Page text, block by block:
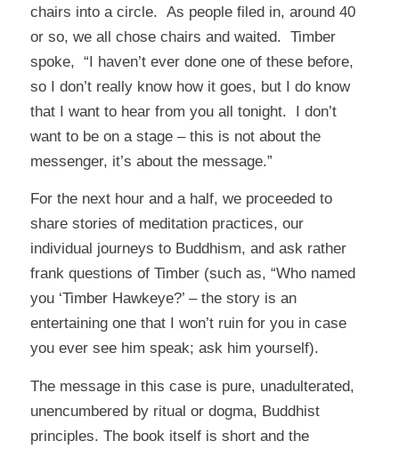
chairs into a circle. As people filed in, around 40
or so, we all chose chairs and waited. Timber
spoke, “I haven’t ever done one of these before,
so I don’t really know how it goes, but I do know
that I want to hear from you all tonight. I don’t
want to be on a stage – this is not about the
messenger, it’s about the message.”
For the next hour and a half, we proceeded to
share stories of meditation practices, our
individual journeys to Buddhism, and ask rather
frank questions of Timber (such as, “Who named
you ‘Timber Hawkeye?’ – the story is an
entertaining one that I won’t ruin for you in case
you ever see him speak; ask him yourself).
The message in this case is pure, unadulterated,
unencumbered by ritual or dogma, Buddhist
principles. The book itself is short and the